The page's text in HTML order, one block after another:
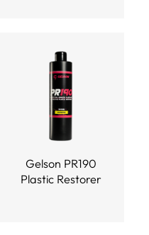
Gelson PR190
Plastic Restorer